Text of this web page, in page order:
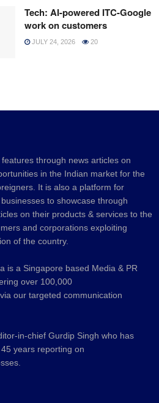
Tech: AI-powered ITC-Google
work on customers
JULY 24, 2026 20
through news articles on
in the Indian market for the
It is also a platform for
to showcase through
on their products & services to the
and corporations exploiting
of the country.
is a Singapore based Media & PR
over 100,000
our targeted communication
in-chief Gurdip Singh who has
years reporting on